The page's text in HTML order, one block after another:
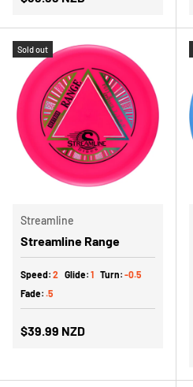
Sold out
Streamline
Streamline Range
Speed: 2 Glide: 1 Turn: -0.5
Fade: .5
$39.99 NZD